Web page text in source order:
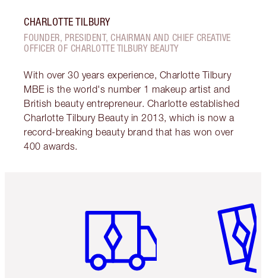
CHARLOTTE TILBURY
FOUNDER, PRESIDENT, CHAIRMAN AND CHIEF CREATIVE
OFFICER OF CHARLOTTE TILBURY BEAUTY
With over 30 years experience, Charlotte Tilbury
MBE is the world's number 1 makeup artist and
British beauty entrepreneur. Charlotte established
Charlotte Tilbury Beauty in 2013, which is now a
record-breaking beauty brand that has won over
400 awards.